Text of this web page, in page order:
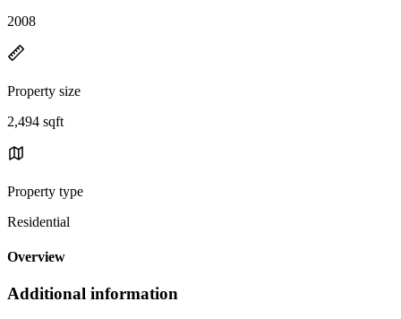
2008
Property size
2,494 sqft
Property type
Residential
Overview
Additional information